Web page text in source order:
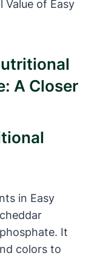
A Closer
in Easy
It
colors to